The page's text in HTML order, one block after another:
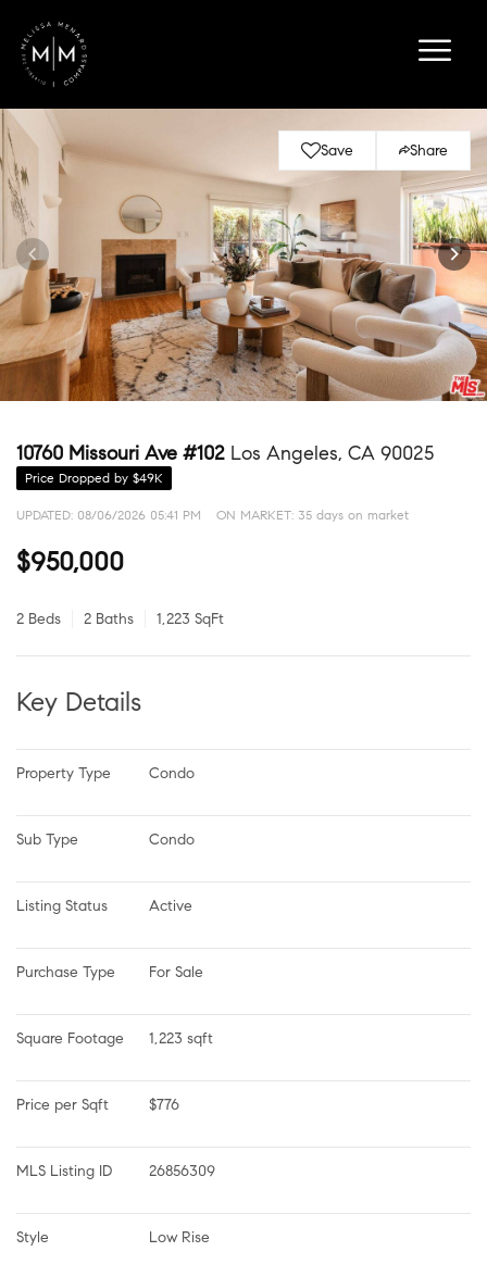
Save Share
10760 Missouri Ave #102 Los Angeles, CA 90025
Price Dropped by $49K
UPDATED: 08/06/2026 05:41 PM ON MARKET: 35 days on market
$950,000
2 Beds 2 Baths 1,223 SqFt
Key Details
Property Type Condo
Sub Type Condo
Listing Status Active
Purchase Type For Sale
Square Footage 1,223 sqft
Price per Sqft $776
MLS Listing ID 26856309
Style Low Rise